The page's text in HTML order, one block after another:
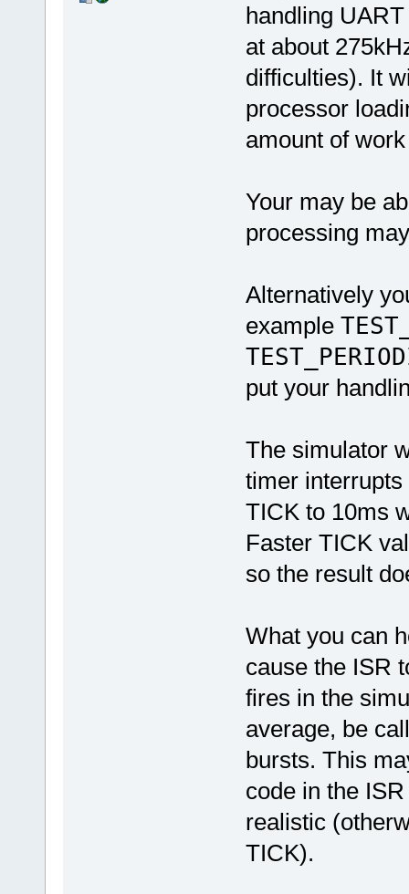
handling
at about
difficulties). It
processor
amount of
Your may be
processing
Alternatively
example
put your
The simulator
timer
TICK to 10ms
Faster TICK
so the result
What you can
cause the ISR
fires in the
average, be
bursts. This
code in the
realistic
TICK).